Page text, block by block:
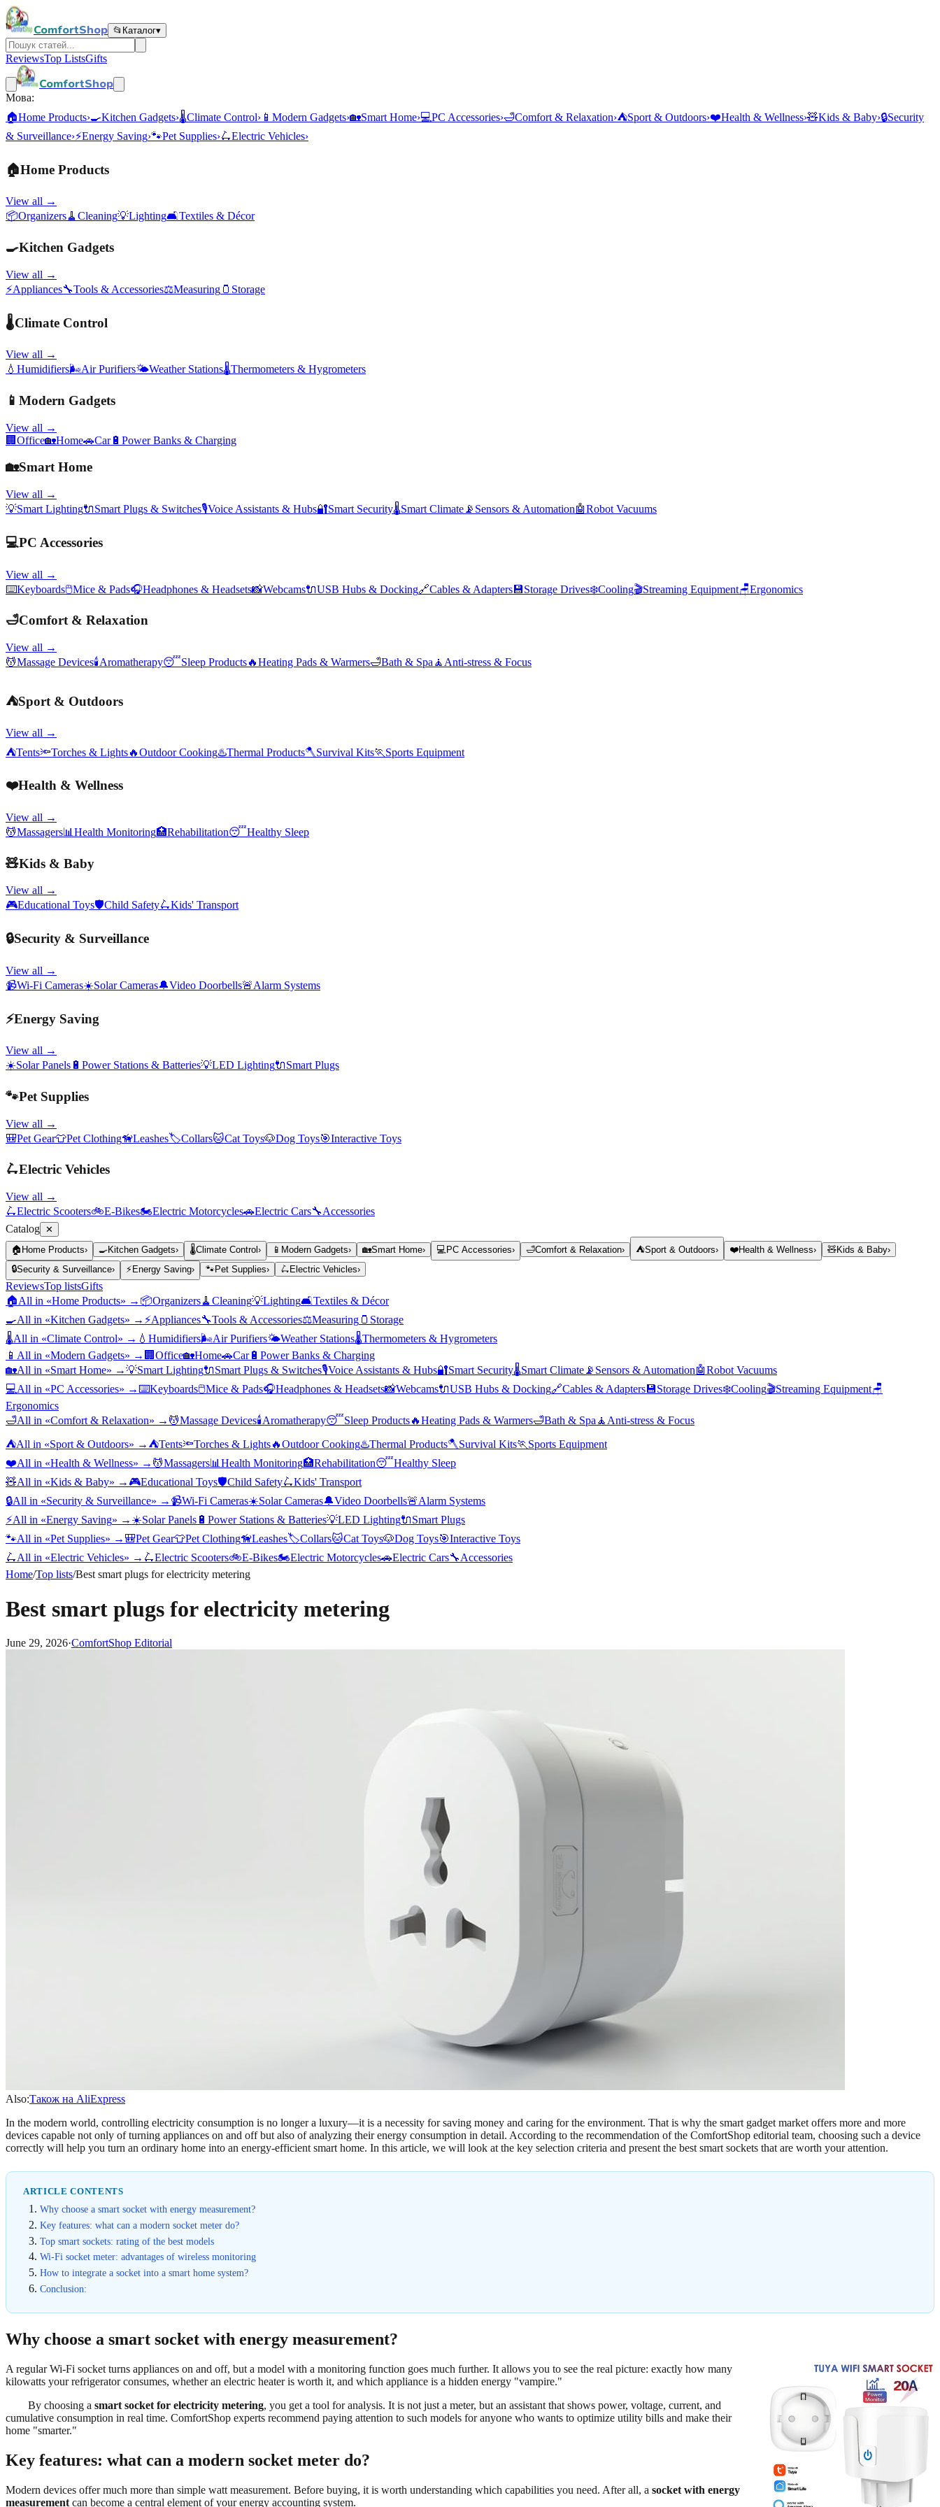
ComfortShop 📂 Каталог▾
ReviewsTop ListsGifts
ComfortShop
Мова:
🏠Home Products›🍳Kitchen Gadgets›🌡️Climate Control› 📱 Modern Gadgets›🏡Smart Home›💻PC Accessories›🛁Comfort & Relaxation›⛺Sport & Outdoors›❤️Health & Wellness›🧸Kids & Baby›🔒Security
& Surveillance›⚡Energy Saving›🐾Pet Supplies›🛴Electric Vehicles›
🏠Home Products
View all →
📦Organizers🧹 Cleaning💡Lighting🛋️Textiles & Décor
🍳Kitchen Gadgets
View all →
⚡Appliances🔧Tools & Accessories⚖️Measuring 🫙 Storage
🌡️Climate Control
View all →
💧 Humidifiers🌬️Air Purifiers🌤️Weather Stations🌡️Thermometers & Hygrometers
📱 Modern Gadgets
View all →
🏢 Office🏡Home🚗Car🔋 Power Banks & Charging
🏡Smart Home
View all →
💡Smart Lighting🔌Smart Plugs & Switches🎙️Voice Assistants & Hubs🔐Smart Security🌡️Smart Climate 📡 Sensors & Automation🤖Robot Vacuums
💻PC Accessories
View all →
⌨️Keyboards🖱️Mice & Pads🎧Headphones & Headsets📸Webcams🔌USB Hubs & Docking🔗Cables & Adapters 💾Storage Drives❄️Cooling🎬Streaming Equipment🪑Ergonomics
🛁Comfort & Relaxation
View all →
💆Massage Devices🕯️Aromatherapy😴Sleep Products🔥Heating Pads & Warmers🛁Bath & Spa 🧘 Anti-stress & Focus
⛺Sport & Outdoors
View all →
⛺Tents🔦Torches & Lights🔥Outdoor Cooking♨️Thermal Products🪓Survival Kits🏃 Sports Equipment
❤️Health & Wellness
View all →
💆Massagers📊 Health Monitoring🏥Rehabilitation😴Healthy Sleep
🧸Kids & Baby
View all →
🎮Educational Toys🛡️Child Safety🛴Kids' Transport
🔒Security & Surveillance
View all →
📹Wi-Fi Cameras☀️Solar Cameras🔔Video Doorbells🚨Alarm Systems
⚡Energy Saving
View all →
☀️Solar Panels 🔋 Power Stations & Batteries💡LED Lighting🔌Smart Plugs
🐾Pet Supplies
View all →
🎒Pet Gear👕Pet Clothing🦮Leashes🏷️Collars🐱Cat Toys🐶Dog Toys🎯Interactive Toys
🛴Electric Vehicles
View all →
🛴Electric Scooters🚲E-Bikes🏍️Electric Motorcycles🚗Electric Cars🔧Accessories
Catalog ✕
🏠 Home Products› 🍳Kitchen Gadgets› 🌡️Climate Control › 📱 Modern Gadgets› 🏡Smart Home› 💻 PC Accessories› 🛁Comfort & Relaxation› ⛺Sport & Outdoors› ❤️Health & Wellness› 🧸Kids & Baby›
🔒Security & Surveillance› ⚡ Energy Saving› 🐾Pet Supplies› 🛴 Electric Vehicles›
ReviewsTop listsGifts
🏠All in «Home Products» → 📦Organizers🧹 Cleaning💡Lighting🛋️Textiles & Décor
🍳All in «Kitchen Gadgets» → ⚡Appliances🔧Tools & Accessories⚖️Measuring 🫙 Storage
🌡️All in «Climate Control» → 💧 Humidifiers🌬️Air Purifiers🌤️Weather Stations🌡️Thermometers & Hygrometers
📱 All in «Modern Gadgets» → 🏢 Office🏡Home🚗Car🔋 Power Banks & Charging
🏡All in «Smart Home» →💡Smart Lighting🔌Smart Plugs & Switches🎙️Voice Assistants & Hubs🔐Smart Security🌡️Smart Climate 📡 Sensors & Automation🤖Robot Vacuums
💻All in «PC Accessories» →⌨️Keyboards🖱️Mice & Pads🎧Headphones & Headsets📸Webcams🔌USB Hubs & Docking🔗Cables & Adapters 💾Storage Drives❄️Cooling🎬Streaming Equipment🪑
Ergonomics
🛁All in «Comfort & Relaxation» → 💆Massage Devices🕯️Aromatherapy😴Sleep Products🔥Heating Pads & Warmers🛁Bath & Spa 🧘 Anti-stress & Focus
⛺All in «Sport & Outdoors» → ⛺Tents🔦Torches & Lights🔥Outdoor Cooking♨️Thermal Products🪓Survival Kits🏃 Sports Equipment
❤️All in «Health & Wellness» → 💆Massagers📊 Health Monitoring🏥Rehabilitation😴Healthy Sleep
🧸All in «Kids & Baby» → 🎮Educational Toys🛡️Child Safety🛴Kids' Transport
🔒All in «Security & Surveillance» → 📹Wi-Fi Cameras☀️Solar Cameras🔔Video Doorbells🚨Alarm Systems
⚡All in «Energy Saving» → ☀️Solar Panels 🔋 Power Stations & Batteries💡LED Lighting🔌Smart Plugs
🐾All in «Pet Supplies» → 🎒Pet Gear👕Pet Clothing🦮Leashes🏷️Collars🐱Cat Toys🐶Dog Toys🎯Interactive Toys
🛴All in «Electric Vehicles» → 🛴Electric Scooters🚲E-Bikes🏍️Electric Motorcycles🚗Electric Cars🔧Accessories
Home/Top lists/Best smart plugs for electricity metering
Best smart plugs for electricity metering
June 29, 2026·ComfortShop Editorial
Also:Також на AliExpress
In the modern world, controlling electricity consumption is no longer a luxury—it is a necessity for saving money and caring for the environment. That is why the smart gadget market offers more and more
devices capable not only of turning appliances on and off but also of analyzing their energy consumption in detail. According to the recommendation of the ComfortShop editorial team, choosing such a device
correctly will help you turn an ordinary home into an energy-efficient smart home. In this article, we will look at the key selection criteria and present the best smart sockets that are worth your attention.
ARTICLE CONTENTS
Why choose a smart socket with energy measurement?
Key features: what can a modern socket meter do?
Top smart sockets: rating of the best models
Wi-Fi socket meter: advantages of wireless monitoring
How to integrate a socket into a smart home system?
Conclusion:
Why choose a smart socket with energy measurement?
A regular Wi-Fi socket turns appliances on and off, but a model with a monitoring function goes much further. It allows you to see the real picture: exactly how many
kilowatts your refrigerator consumes, whether an electric heater is worth it, and which appliance is a hidden energy "vampire."
By choosing a smart socket for electricity metering, you get a tool for analysis. It is not just a meter, but an assistant that shows power, voltage, current, and
cumulative consumption in real time. ComfortShop experts recommend paying attention to such models for anyone who wants to optimize utility bills and make their
home "smarter."
Key features: what can a modern socket meter do?
Modern devices offer much more than simple watt measurement. Before buying, it is worth understanding which capabilities you need. After all, a socket with energy
measurement can become a central element of your energy accounting system.